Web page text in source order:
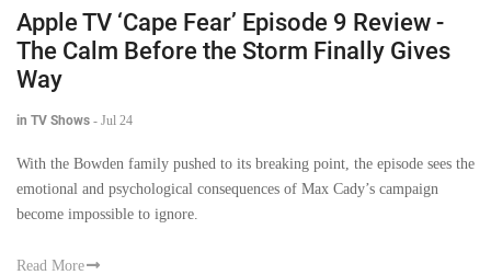
Apple TV ‘Cape Fear’ Episode 9 Review -
The Calm Before the Storm Finally Gives
Way
in TV Shows - Jul 24
With the Bowden family pushed to its breaking point, the episode sees the
emotional and psychological consequences of Max Cady’s campaign
become impossible to ignore.
Read More